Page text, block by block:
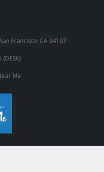
Francisco CA 94107
Me